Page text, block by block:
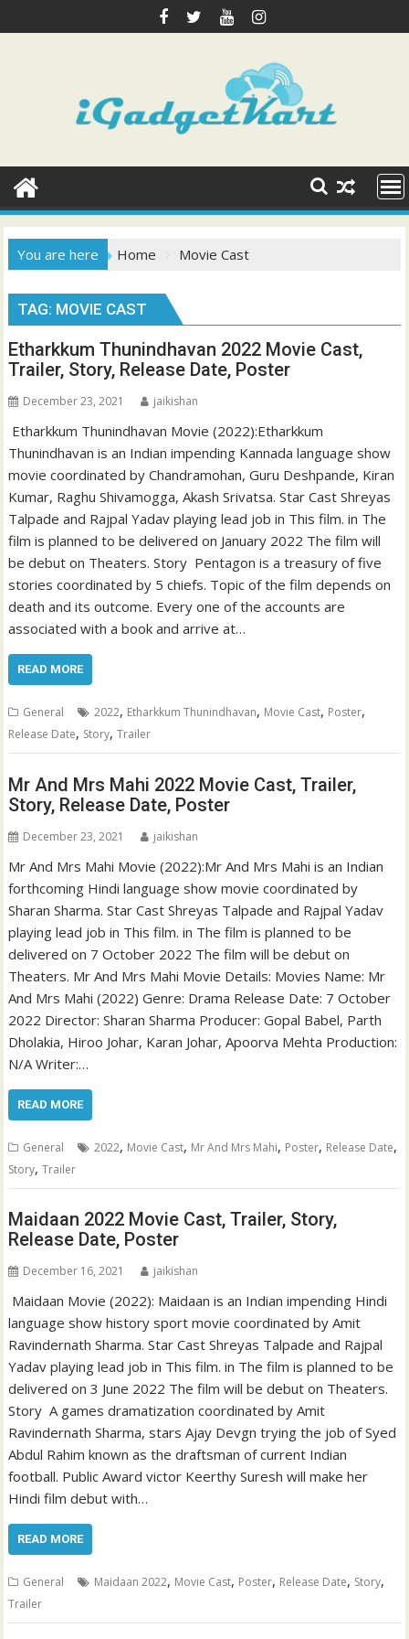
to
You are here Home Movie Cast
TAG: MOVIE CAST
Etharkkum Thunindhavan 2022 Movie Cast,
Trailer, Story, Release Date, Poster
December 23, 2021 jaikishan
Etharkkum Thunindhavan Movie (2022):Etharkkum
Thunindhavan is an Indian impending Kannada language show
movie coordinated by Chandramohan, Guru Deshpande, Kiran
Kumar, Raghu Shivamogga, Akash Srivatsa. Star Cast Shreyas
Talpade and Rajpal Yadav playing lead job in This film. in The
film is planned to be delivered on January 2022 The film will
be debut on Theaters. Story Pentagon is a treasury of five
stories coordinated by 5 chiefs. Topic of the film depends on
death and its outcome. Every one of the accounts are
associated with a book and arrive at…
READ MORE
General 2022, Etharkkum Thunindhavan, Movie Cast, Poster,
Release Date, Story,Trailer
Mr And Mrs Mahi 2022 Movie Cast, Trailer,
Story, Release Date, Poster
December 23, 2021 jaikishan
Mr And Mrs Mahi Movie (2022):Mr And Mrs Mahi is an Indian
forthcoming Hindi language show movie coordinated by
Sharan Sharma. Star Cast Shreyas Talpade and Rajpal Yadav
playing lead job in This film. in The film is planned to be
delivered on 7 October 2022 The film will be debut on
Theaters. Mr And Mrs Mahi Movie Details: Movies Name: Mr
And Mrs Mahi (2022) Genre: Drama Release Date: 7 October
2022 Director: Sharan Sharma Producer: Gopal Babel, Parth
Dholakia, Hiroo Johar, Karan Johar, Apoorva Mehta Production:
N/A Writer:…
READ MORE
General 2022, Movie Cast, Mr And Mrs Mahi, Poster, Release Date,
Story,Trailer
Maidaan 2022 Movie Cast, Trailer, Story,
Release Date, Poster
December 16, 2021 jaikishan
Maidaan Movie (2022): Maidaan is an Indian impending Hindi
language show history sport movie coordinated by Amit
Ravindernath Sharma. Star Cast Shreyas Talpade and Rajpal
Yadav playing lead job in This film. in The film is planned to be
delivered on 3 June 2022 The film will be debut on Theaters.
Story A games dramatization coordinated by Amit
Ravindernath Sharma, stars Ajay Devgn trying the job of Syed
Abdul Rahim known as the draftsman of current Indian
football. Public Award victor Keerthy Suresh will make her
Hindi film debut with…
READ MORE
General Maidaan 2022, Movie Cast, Poster, Release Date, Story,
Trailer